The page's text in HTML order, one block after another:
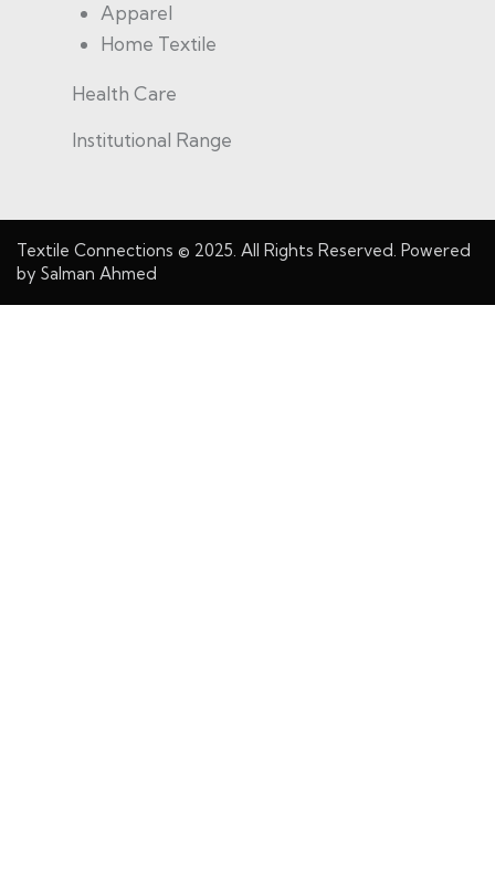
Apparel
Home Textile
Health Care
Institutional Range
Textile Connections © 2025. All Rights Reserved. Powered
by Salman Ahmed